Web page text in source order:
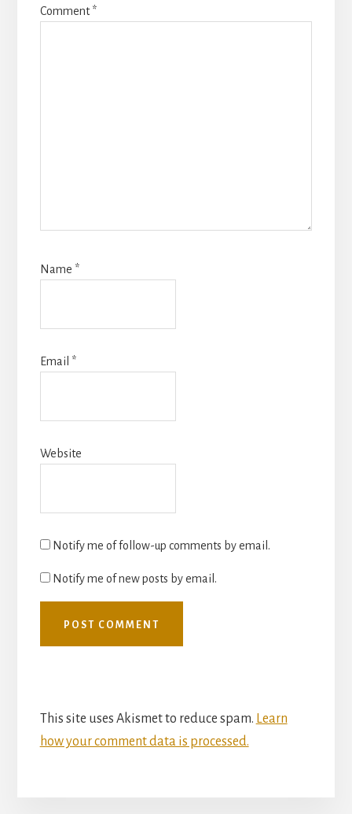
Comment*
Name *
Email *
Website
Notify me of follow-up comments by email.
Notify me of new posts by email.
This site uses Akismet to reduce spam.
Learn
how your comment data is processed.